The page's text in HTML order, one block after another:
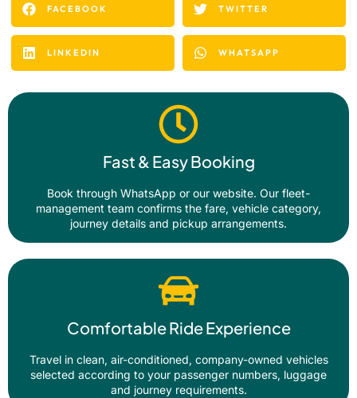
FACEBOOK TWITTER
LINKEDIN WHATSAPP
Fast & Easy Booking
Book through WhatsApp or our website. Our fleet-
management team confirms the fare, vehicle category,
journey details and pickup arrangements.
Comfortable Ride Experience
Travel in clean, air-conditioned, company-owned vehicles
selected according to your passenger numbers, luggage
and journey requirements.